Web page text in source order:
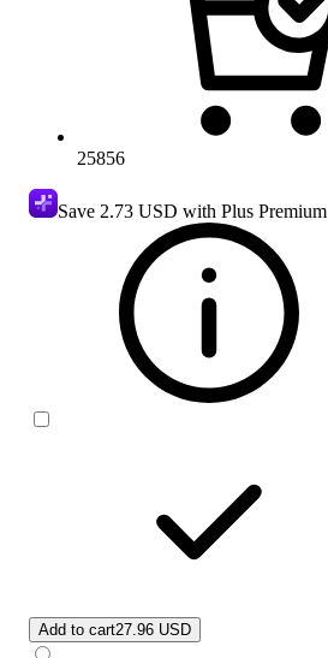
25856
Save 2.73 USD with Plus Premium
Add to cart27.96 USD